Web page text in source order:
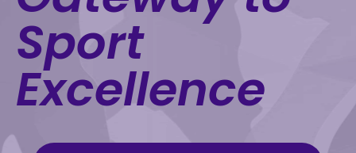
Sport
Excellence